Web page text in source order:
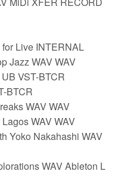
Live INTERNAL
Jazz WAV WAV
VST-BTCR
BTCR
WAV WAV
WAV WAV
Yoko Nakahashi WAV
WAV Ableton L